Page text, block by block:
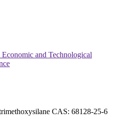
and Technological
CAS: 68128-25-6